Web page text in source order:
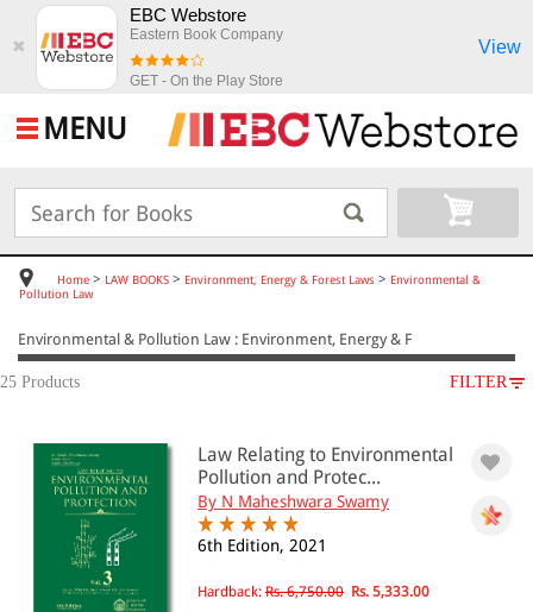
✖
EBC Webstore
Eastern Book Company
GET - On the Play Store
View
MENU
Home > LAW BOOKS > Environment, Energy & Forest Laws > Environmental &
Pollution Law
Environmental & Pollution Law : Environment, Energy & F
25 Products FILTER
LAW BOOKS
Environment, Energy & Forest Laws
Environmental & Pollution Law
All Products
Law Relating to Environmental
Pollution and Protec...
By N Maheshwara Swamy
6th Edition, 2021
Hardback: Rs. 6,750.00 Rs. 5,333.00